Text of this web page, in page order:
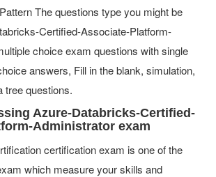
The questions type you might be
Certified-Associate-Platform-
choice exam questions with single
answers, Fill in the blank, simulation,
tree questions.
Azure-Databricks-Certified-
Administrator exam
certification exam is one of the
which measure your skills and